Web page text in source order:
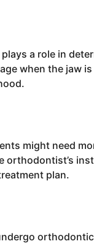
a role in
when the jaw
might need
orthodontist’s
plan.